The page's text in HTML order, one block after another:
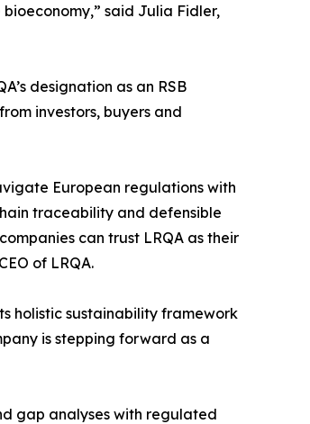
said Julia Fidler,
designation as an RSB
investors, buyers and
European regulations with
traceability and defensible
can trust LRQA as their
of LRQA.
holistic sustainability framework
is stepping forward as a
gap analyses with regulated